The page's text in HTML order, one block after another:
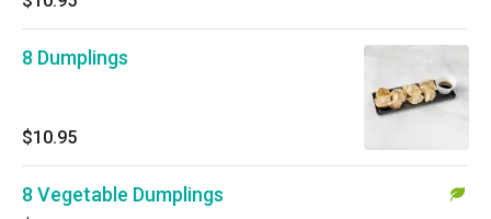
8 Dumplings
$10.95
8 Vegetable Dumplings